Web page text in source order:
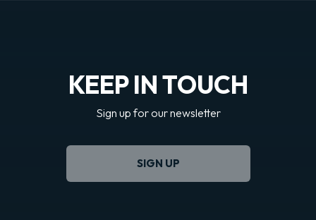
KEEP IN TOUCH
Sign up for our newsletter
SIGN UP